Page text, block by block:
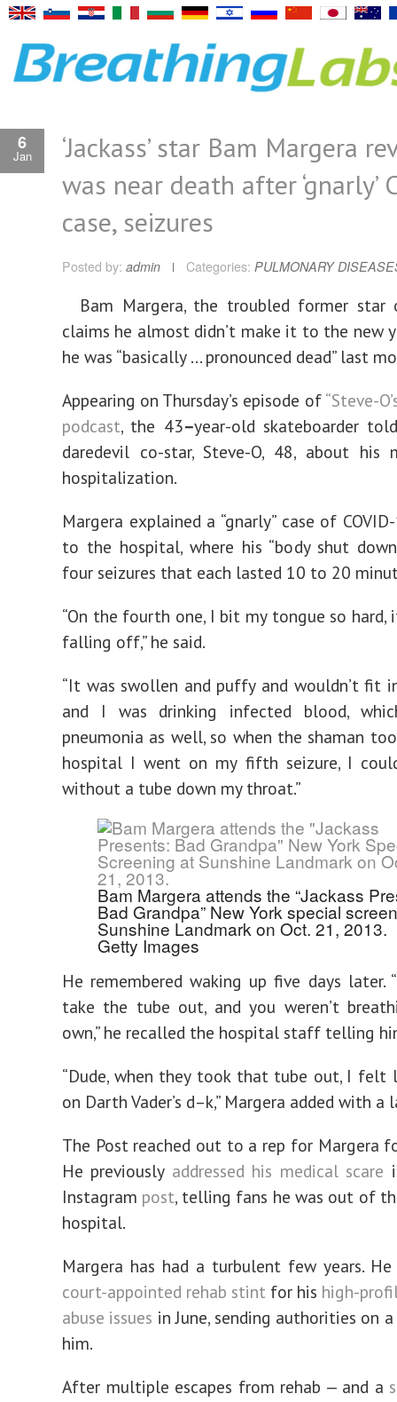
6
Jan
‘Jackass’ star Bam Margera
was near death after ‘gnarly’
case, seizures
Posted by: admin Categories: PULMONARY
Bam Margera, the troubled former star
claims he almost didn’t make it to the new
he was “basically … pronounced dead” last
Appearing on Thursday’s episode of “Steve-
podcast, the 43–year-old skateboarder
daredevil co-star, Steve-O, 48, about his
hospitalization.
Margera explained a “gnarly” case of
to the hospital, where his “body shut
four seizures that each lasted 10 to 20
“On the fourth one, I bit my tongue so hard,
falling off,” he said.
“It was swollen and puffy and wouldn’t fit
and I was drinking infected blood,
pneumonia as well, so when the shaman
hospital I went on my fifth seizure, I
without a tube down my throat.”
Bam Margera attends the “Jackass
Bad Grandpa” New York special
Sunshine Landmark on Oct. 21, 2013.
Getty Images
He remembered waking up five days later.
take the tube out, and you weren’t
own,” he recalled the hospital staff telling
“Dude, when they took that tube out, I felt
on Darth Vader’s d–k,” Margera added with a
The Post reached out to a rep for Margera
He previously addressed his medical scare
Instagram post, telling fans he was out of
hospital.
Margera has had a turbulent few years.
court-appointed rehab stint for his high-
abuse issues in June, sending authorities on
him.
After multiple escapes from rehab — and a